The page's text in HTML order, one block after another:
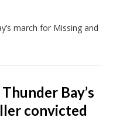
march for Missing and
Bay’s
convicted